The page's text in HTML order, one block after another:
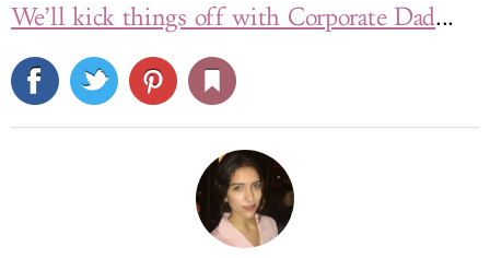
We’ll kick things off with Corporate Dad...